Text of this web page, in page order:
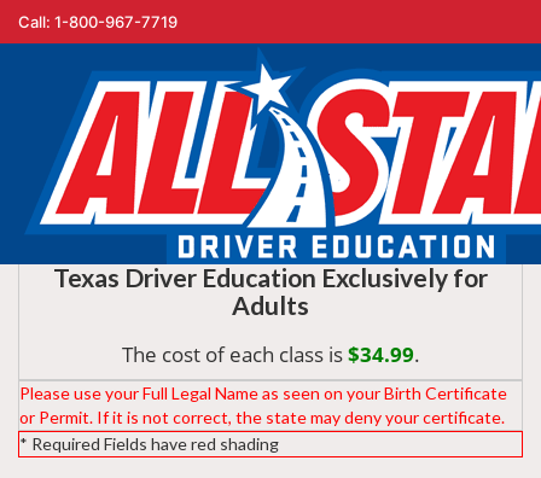
Call: 1-800-967-7719
You are registering for:
Texas Driver Education Exclusively for
Adults
The cost of each class is$34.99.
Please use your Full Legal Name as seen on your Birth Certificate
or Permit. If it is not correct, the state may deny your certificate.
* Required Fields have red shading